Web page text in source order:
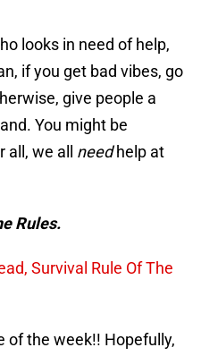
looks in need of help,
if you get bad vibes, go
give people a
You might be
we all needhelp at
Rules.
Survival Rule Of The
of the week!! Hopefully,